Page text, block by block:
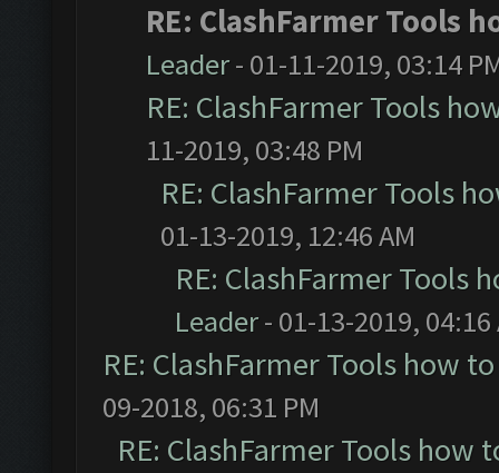
RE: ClashFarmer Tools
Leader- 01-11-2019, 03:14
RE: ClashFarmer Tools
11-2019, 03:48 PM
RE: ClashFarmer Tools
01-13-2019, 12:46 AM
RE: ClashFarmer Tools
Leader- 01-13-2019, 04:16
RE: ClashFarmer Tools how
09-2018, 06:31 PM
RE: ClashFarmer Tools how